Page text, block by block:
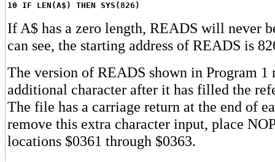
10 IF LEN(A$) THEN SYS(826)
If A$ has a zero length, READS will never
can see, the starting address of READS is
The version of READS shown in Program 1
additional character after it has filled the
The file has a carriage return at the end of
remove this extra character input, place
locations $0361 through $0363.